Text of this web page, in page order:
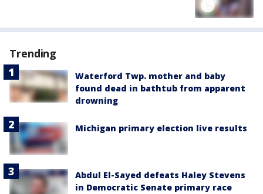
Trending
Waterford Twp. mother and baby
found dead in bathtub from apparent
drowning
Michigan primary election live results
Abdul El-Sayed defeats Haley Stevens
in Democratic Senate primary race